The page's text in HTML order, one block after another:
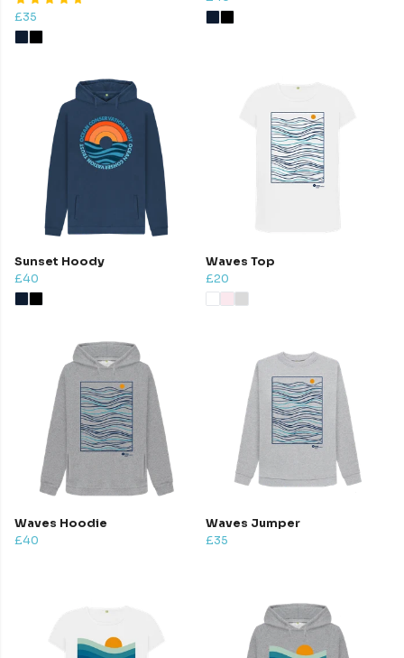
£35
Sunset Hoody
£40
Waves Top
£20
Waves Hoodie
£40
Waves Jumper
£35